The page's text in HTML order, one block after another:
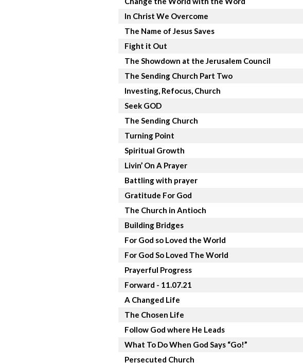
In Christ We Overcome
The Name of Jesus Saves
Fight it Out
The Showdown at the Jerusalem Council
The Sending Church Part Two
Investing, Refocus, Church
Seek GOD
The Sending Church
Turning Point
Spiritual Growth
Livin’ On A Prayer
Battling with prayer
Gratitude For God
The Church in Antioch
Building Bridges
For God so Loved the World
For God So Loved The World
Prayerful Progress
Forward - 11.07.21
A Changed Life
The Chosen Life
Follow God where He Leads
What To Do When God Says “Go!”
Persecuted Church